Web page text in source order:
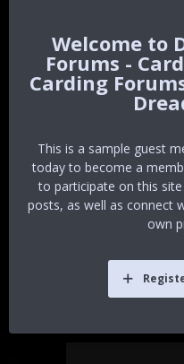
Forums -
Carding
This is a sample guest
today to become a
to participate on this
posts, as well as connect
own